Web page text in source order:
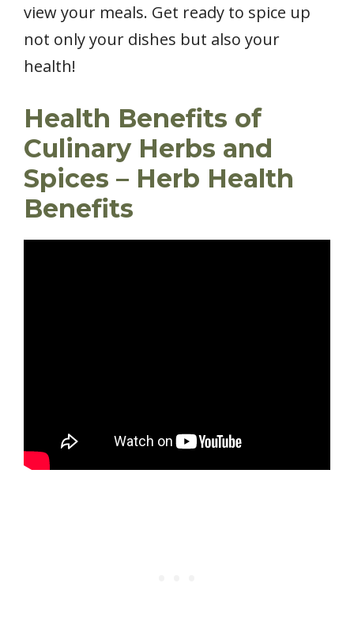
view your meals. Get ready to spice up
not only your dishes but also your
health!
Health Benefits of
Culinary Herbs and
Spices – Herb Health
Benefits